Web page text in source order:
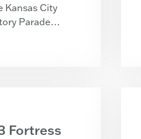
Kansas City
Parade…
Fortress